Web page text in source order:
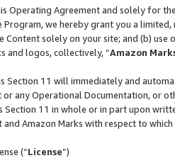
Operating Agreement and solely for
Program, we hereby grant you a
Content solely on your site; and (b)
and logos, collectively, “Amazon
Section 11 will immediately and
any Operational Documentation, or
Section 11 in whole or in part upon
Amazon Marks with respect to
(“License”)